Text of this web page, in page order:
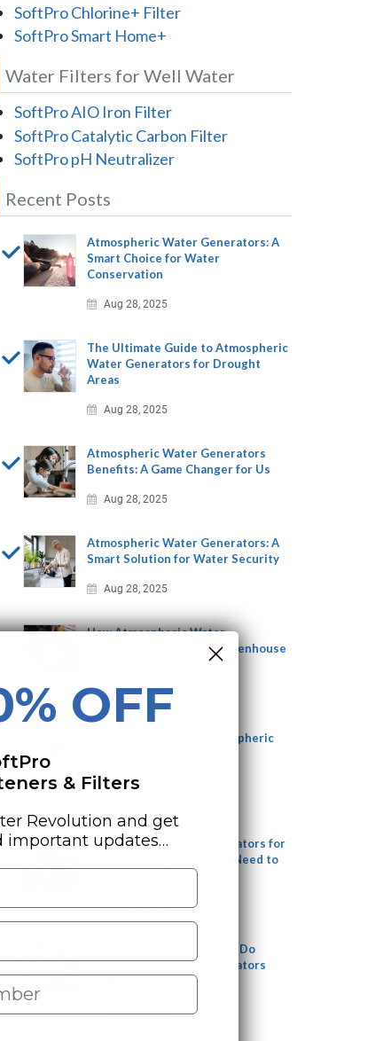
SoftPro Chlorine+ Filter
SoftPro Smart Home+
Water Filters for Well Water
SoftPro AIO Iron Filter
SoftPro Catalytic Carbon Filter
SoftPro pH Neutralizer
Recent Posts
Atmospheric Water Generators: A
Smart Choice for Water
Conservation
Aug 28, 2025
The Ultimate Guide to Atmospheric
Water Generators for Drought
Areas
Aug 28, 2025
Atmospheric Water Generators
Benefits: A Game Changer for Us
Aug 28, 2025
Atmospheric Water Generators: A
Smart Solution for Water Security
Aug 28, 2025
How Atmospheric Water
Generators Transform Greenhouse
Aug 28, 2025
Unlocking Freedom: Atmospheric
Atmospheric Water Generators for
Off-Grid Living: What You Need to
Aug 28, 2025
The Amazing Science: How Do
Atmospheric Water Generators
Aug 28, 2025
OFF
& Filters
Revolution and get
important updates…